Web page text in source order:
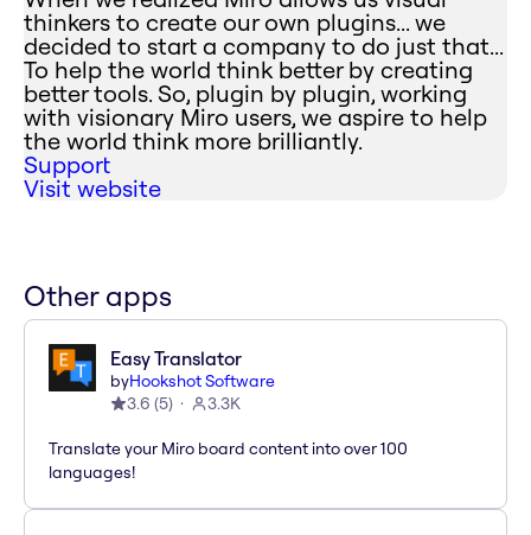
thinkers to create our own plugins... we
decided to start a company to do just that...
To help the world think better by creating
better tools. So, plugin by plugin, working
with visionary Miro users, we aspire to help
the world think more brilliantly.
Support
Visit website
Other apps
Easy Translator
byHookshot Software
3.6 (5) 3.3K
Translate your Miro board content into over 100
languages!